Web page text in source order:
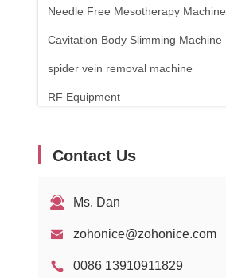
Needle Free Mesotherapy Machine
Cavitation Body Slimming Machine
spider vein removal machine
RF Equipment
1470nm Diode Laser
Contact Us
Ms. Dan
zohonice@zohonice.com
0086 13910911829